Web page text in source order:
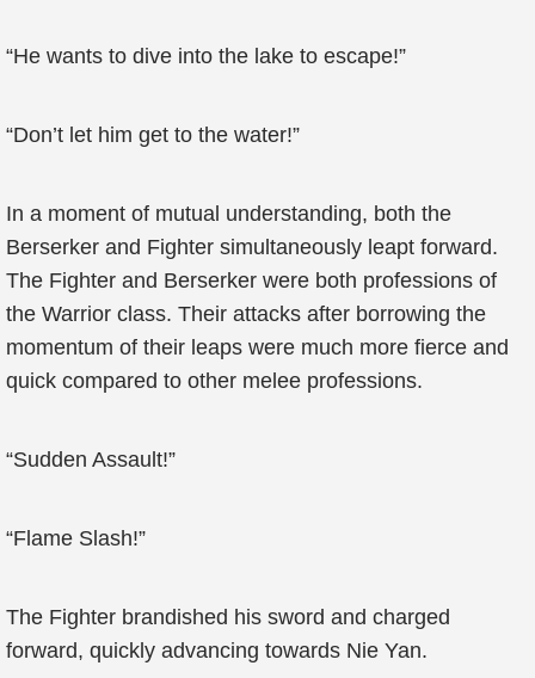
“He wants to dive into the lake to escape!”
“Don’t let him get to the water!”
In a moment of mutual understanding, both the
Berserker and Fighter simultaneously leapt forward.
The Fighter and Berserker were both professions of
the Warrior class. Their attacks after borrowing the
momentum of their leaps were much more fierce and
quick compared to other melee professions.
“Sudden Assault!”
“Flame Slash!”
The Fighter brandished his sword and charged
forward, quickly advancing towards Nie Yan.